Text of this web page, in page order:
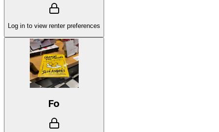
Log in to view renter preferences
Fo